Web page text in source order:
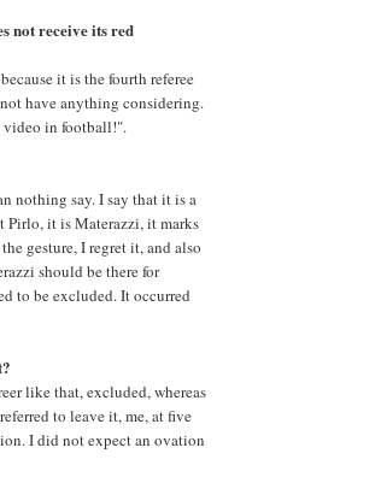
not receive its red
it is the fourth referee
have anything considering.
video in football!".
nothing say. I say that it is a
Pirlo, it is Materazzi, it marks
gesture, I regret it, and also
should be there for
to be excluded. It occurred
like that, excluded, whereas
to leave it, me, at five
I did not expect an ovation